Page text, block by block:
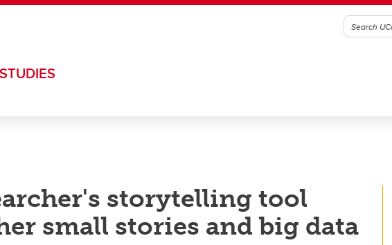
storytelling tool
small stories and big data